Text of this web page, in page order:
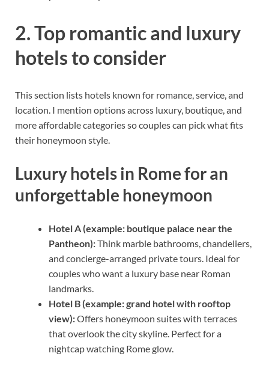
2. Top romantic and luxury
hotels to consider
This section lists hotels known for romance, service, and
location. I mention options across luxury, boutique, and
more affordable categories so couples can pick what fits
their honeymoon style.
Luxury hotels in Rome for an
unforgettable honeymoon
Hotel A (example: boutique palace near the
Pantheon):Think marble bathrooms, chandeliers,
and concierge-arranged private tours. Ideal for
couples who want a luxury base near Roman
landmarks.
Hotel B (example: grand hotel with rooftop
view):Offers honeymoon suites with terraces
that overlook the city skyline. Perfect for a
nightcap watching Rome glow.